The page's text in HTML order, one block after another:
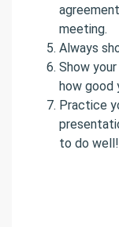
meeting.
Always
Show
how good
Practice
to do well!